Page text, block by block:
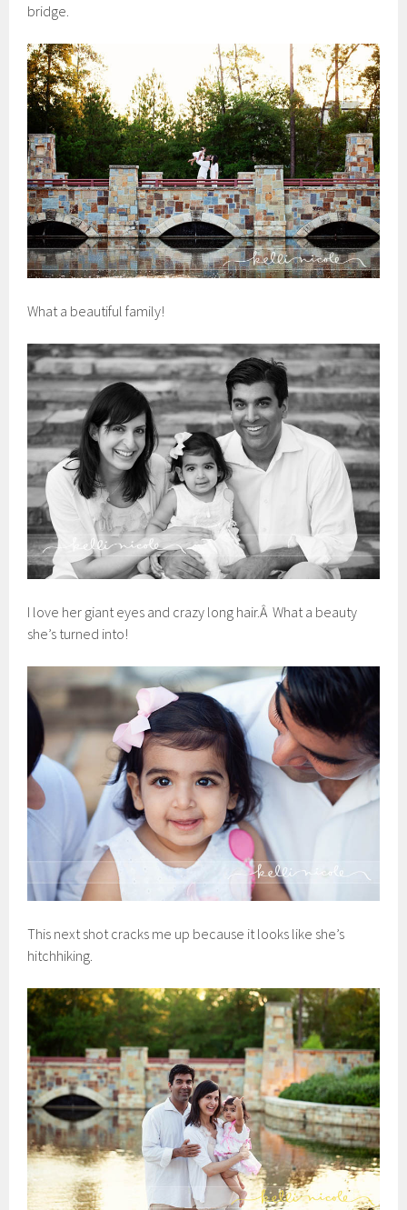
bridge.
What a beautiful family!
I love her giant eyes and crazy long hair.Â What a beauty
she’s turned into!
This next shot cracks me up because it looks like she’s
hitchhiking.